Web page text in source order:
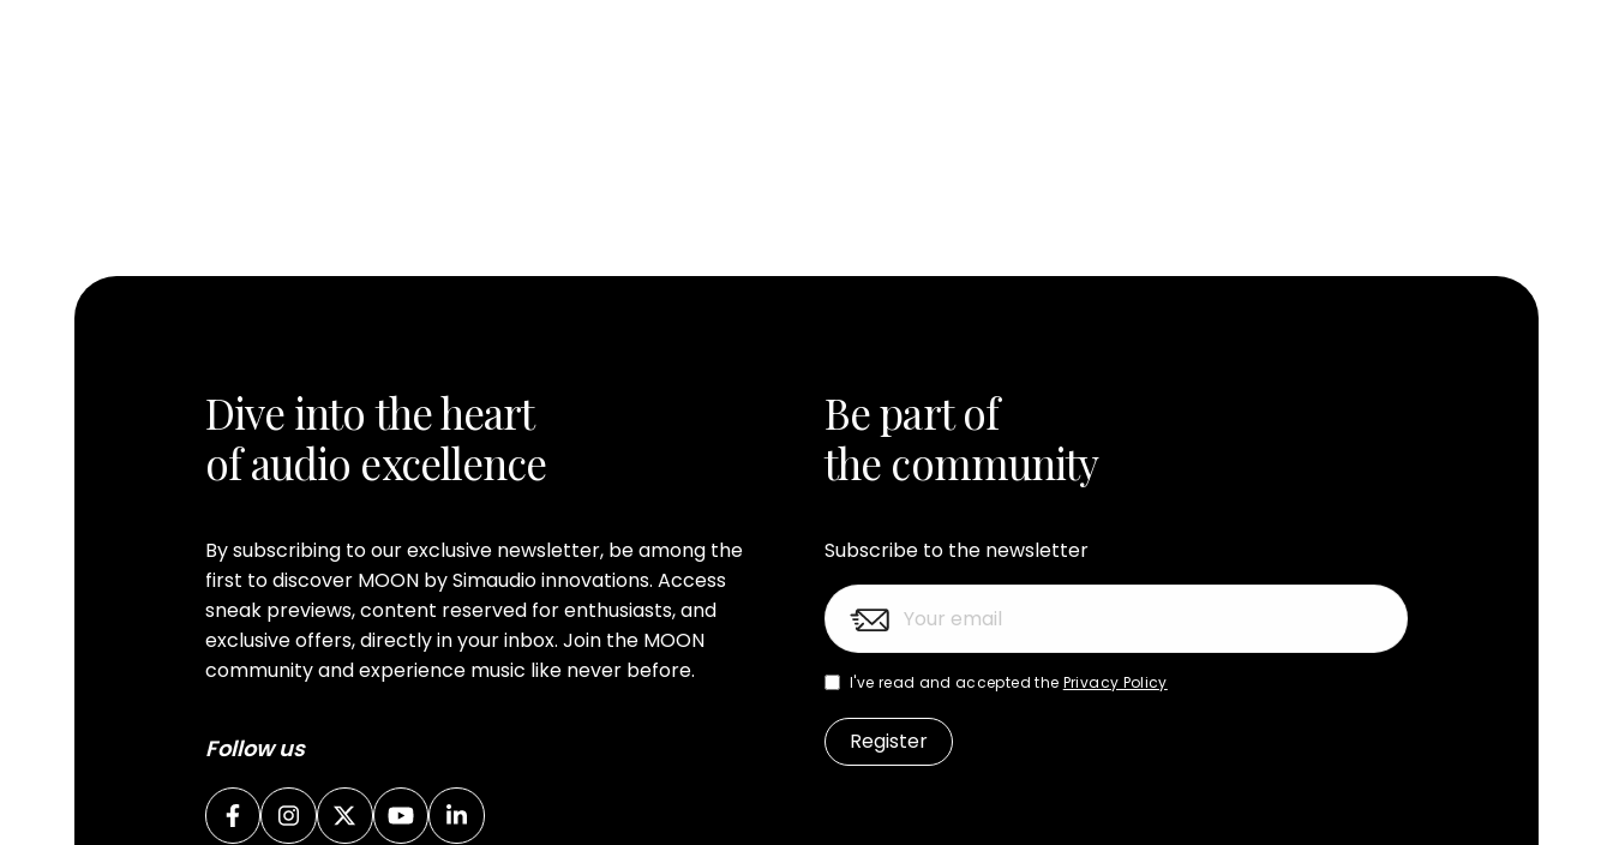
Dive into the heart
of audio excellence
By subscribing to our exclusive newsletter, be among the
first to discover MOON by Simaudio innovations. Access
sneak previews, content reserved for enthusiasts, and
exclusive offers, directly in your inbox. Join the MOON
community and experience music like never before.
Follow us
Be part of
the community
Subscribe to the newsletter
I've read and accepted the Privacy Policy